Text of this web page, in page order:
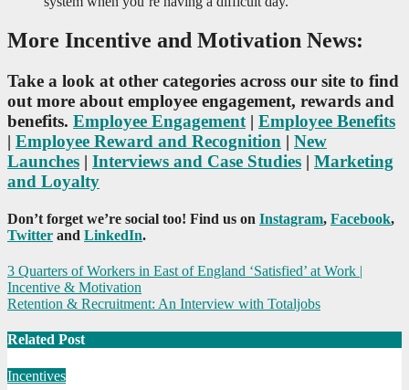
More Incentive and Motivation News:
Take a look at other categories across our site to find
out more about employee engagement, rewards and
benefits. Employee Engagement | Employee Benefits
| Employee Reward and Recognition | New
Launches | Interviews and Case Studies | Marketing
and Loyalty
Don’t forget we’re social too! Find us on Instagram, Facebook,
Twitter and LinkedIn.
Post
navigation
3 Quarters of Workers in East of England ‘Satisfied’ at Work |
Incentive & Motivation
Retention & Recruitment: An Interview with Totaljobs
Related Post
Incentives